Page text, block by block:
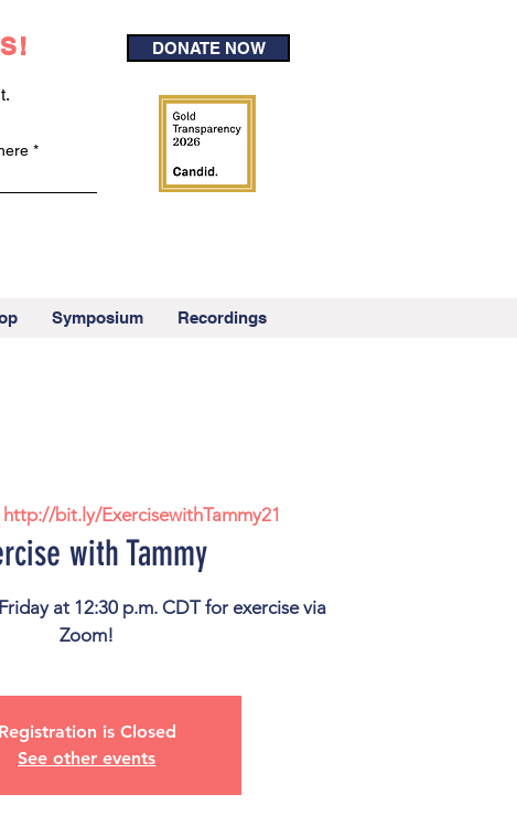
DONATE NOW
Symposium Recordings
http://bit.ly/ExercisewithTammy21
with Tammy
at 12:30 p.m. CDT for exercise via
Registration is Closed
See other events